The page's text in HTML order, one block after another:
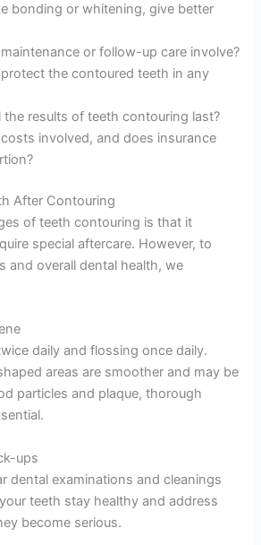
bonding or whitening, give better
or follow-up care involve?
the contoured teeth in any
the results of teeth contouring last?
involved, and does insurance
After Contouring
of teeth contouring is that it
special aftercare. However, to
and overall dental health, we
daily and flossing once daily.
areas are smoother and may be
particles and plaque, thorough
ups
dental examinations and cleanings
teeth stay healthy and address
become serious.